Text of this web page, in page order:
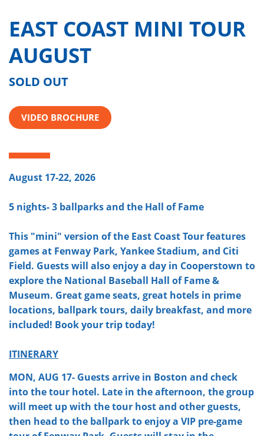
EAST COAST MINI TOUR
AUGUST
SOLD OUT
VIDEO BROCHURE
August 17-22, 2026
5 nights- 3 ballparks and the Hall of Fame
This "mini" version of the East Coast Tour features
games at Fenway Park, Yankee Stadium, and Citi
Field. Guests will also enjoy a day in Cooperstown to
explore the National Baseball Hall of Fame &
Museum. Great game seats, great hotels in prime
locations, ballpark tours, daily breakfast, and more
included! Book your trip today!
ITINERARY
MON, AUG 17- Guests arrive in Boston and check
into the tour hotel. Late in the afternoon, the group
will meet up with the tour host and other guests,
then head to the ballpark to enjoy a VIP pre-game